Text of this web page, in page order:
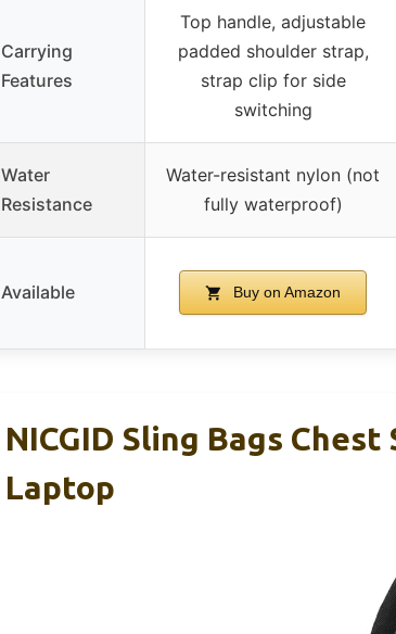
Carrying
Features
Top handle, adjustable
padded shoulder strap,
strap clip for side
switching
Water
Resistance
Water-resistant nylon (not
fully waterproof)
Available Buy on Amazon
NICGID Sling Bags
Laptop